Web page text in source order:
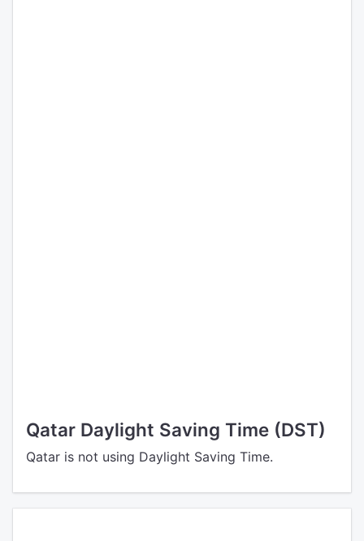
Qatar Daylight Saving Time (DST)
Qatar is not using Daylight Saving Time.